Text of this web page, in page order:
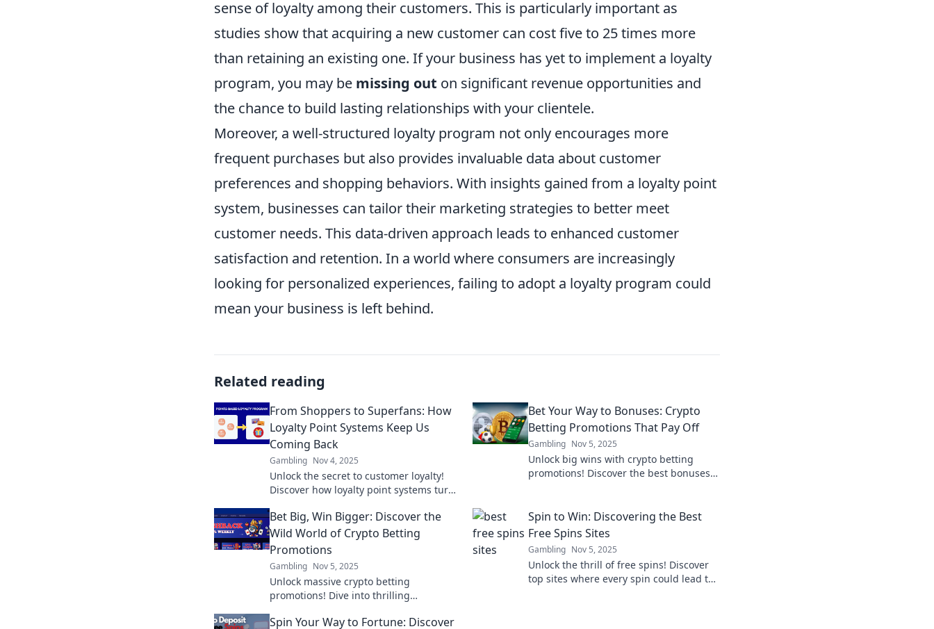
sense of loyalty among their customers. This is particularly important as
studies show that acquiring a new customer can cost five to 25 times more
than retaining an existing one. If your business has yet to implement a loyalty
program, you may be missing out on significant revenue opportunities and
the chance to build lasting relationships with your clientele.
Moreover, a well-structured loyalty program not only encourages more
frequent purchases but also provides invaluable data about customer
preferences and shopping behaviors. With insights gained from a loyalty point
system, businesses can tailor their marketing strategies to better meet
customer needs. This data-driven approach leads to enhanced customer
satisfaction and retention. In a world where consumers are increasingly
looking for personalized experiences, failing to adopt a loyalty program could
mean your business is left behind.
Related reading
From Shoppers to Superfans: How
Loyalty Point Systems Keep Us
Coming Back
Gambling Nov 4, 2025
Unlock the secret to customer loyalty!
Discover how loyalty point systems turn
Don't miss out!
Bet Your Way to Bonuses: Crypto
Betting Promotions That Pay Off
Gambling Nov 5, 2025
Unlock big wins with crypto betting
promotions! Discover the best bonuses
Bet Big, Win Bigger: Discover the
Wild World of Crypto Betting
Promotions
Gambling Nov 5, 2025
Unlock massive crypto betting
promotions! Dive into thrilling
bigger. Your winning adventure starts
Spin to Win: Discovering the Best
Free Spins Sites
Gambling Nov 5, 2025
Unlock the thrill of free spins! Discover
top sites where every spin could lead to
Spin Your Way to Fortune: Discover